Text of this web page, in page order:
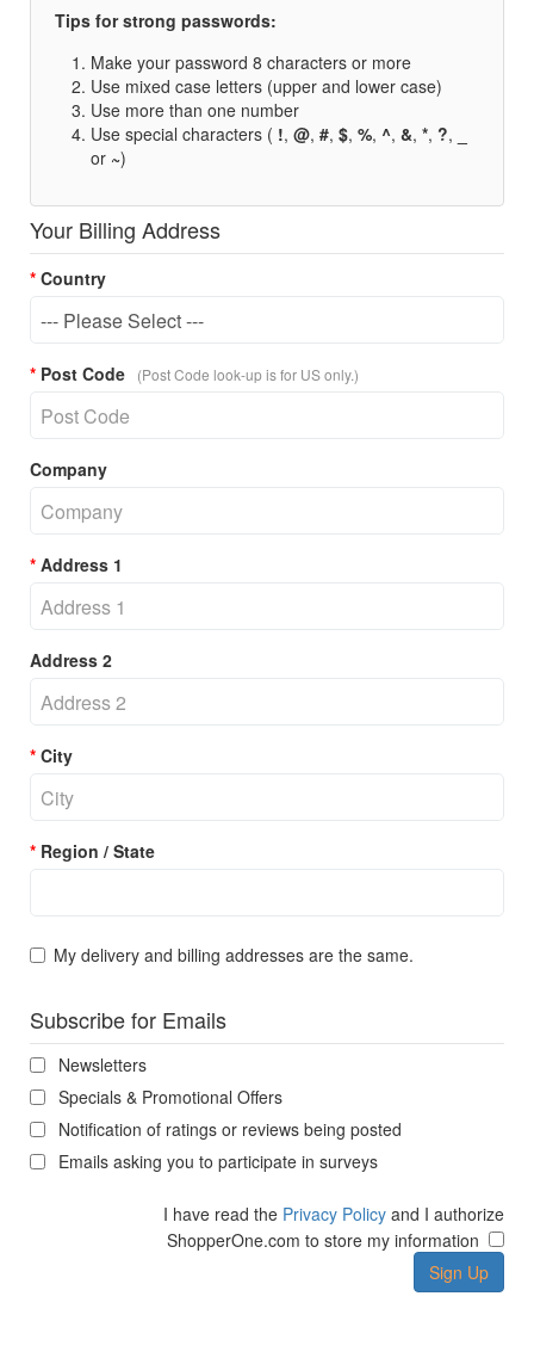
Tips for strong passwords:
Make your password 8 characters or more
Use mixed case letters (upper and lower case)
Use more than one number
Use special characters ( !, @, #, $, %, ^, &, *, ?,
or ~)
Your Billing Address
Country
Post Code (Post Code look-up is for US only.)
Company
Address 1
Address 2
City
Region / State
My delivery and billing addresses are the same.
Subscribe for Emails
Newsletters
Specials & Promotional Offers
Notification of ratings or reviews being posted
Emails asking you to participate in surveys
I have read the Privacy Policy and I authorize
ShopperOne.com to store my information